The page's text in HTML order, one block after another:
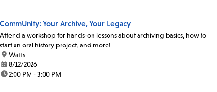
CommUnity: Your Archive, Your Legacy
Attend a workshop for hands-on lessons about archiving basics, how to
start an oral history project, and more!
location:
Watts
date:8/12/2026
time:2:00 PM - 3:00 PM